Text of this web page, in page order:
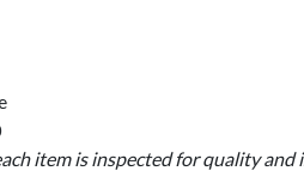
item is inspected for quality and